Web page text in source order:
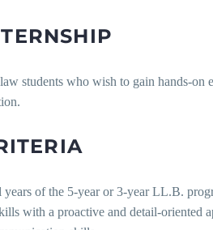
students who wish to gain hands-
years of the 5-year or 3-year LL.B.
with a proactive and detail-oriented